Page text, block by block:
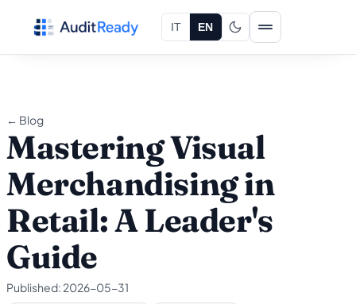
IT EN
← Blog
Mastering Visual
Merchandising in
Retail: A Leader's
Guide
Published: 2026-05-31